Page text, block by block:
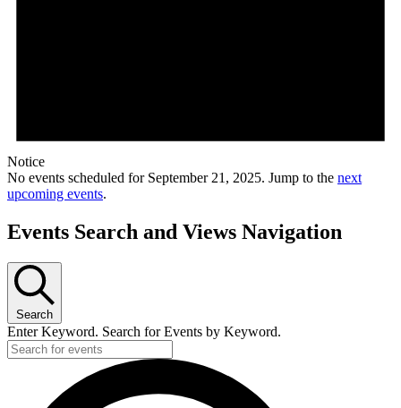
Notice
No events scheduled for September 21, 2025. Jump to the next
upcoming events.
Events Search and Views Navigation
Search
Enter Keyword. Search for Events by Keyword.